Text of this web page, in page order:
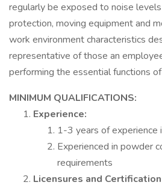
regularly be exposed to noise
protection, moving equipment and
work environment characteristics
representative of those an
performing the essential functions
MINIMUM QUALIFICATIONS:
Experience:
1-3 years of experience
Experienced in powder
requirements
Licensures and